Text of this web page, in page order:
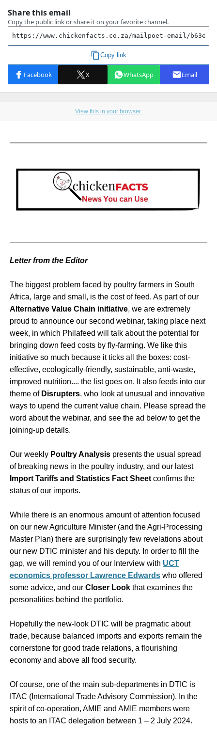
View this in your browser.
Letter from the Editor
The biggest problem faced by poultry farmers in South
Africa, large and small, is the cost of feed. As part of our
Alternative Value Chain initiative, we are extremely
proud to announce our second webinar, taking place next
week, in which Philafeed will talk about the potential for
bringing down feed costs by fly-farming. We like this
initiative so much because it ticks all the boxes: cost-
effective, ecologically-friendly, sustainable, anti-waste,
improved nutrition.... the list goes on. It also feeds into our
theme of Disrupters, who look at unusual and innovative
ways to upend the current value chain. Please spread the
word about the webinar, and see the ad below to get the
joining-up details.
Our weekly Poultry Analysis presents the usual spread
of breaking news in the poultry industry, and our latest
Import Tariffs and Statistics Fact Sheet confirms the
status of our imports.
While there is an enormous amount of attention focused
on our new Agriculture Minister (and the Agri-Processing
Master Plan) there are surprisingly few revelations about
our new DTIC minister and his deputy. In order to fill the
gap, we will remind you of our Interview with UCT
economics professor Lawrence Edwards who offered
some advice, and our Closer Look that examines the
personalities behind the portfolio.
Hopefully the new-look DTIC will be pragmatic about
trade, because balanced imports and exports remain the
cornerstone for good trade relations, a flourishing
economy and above all food security.
Of course, one of the main sub-departments in DTIC is
ITAC (International Trade Advisory Commission). In the
spirit of co-operation, AMIE and AMIE members were
hosts to an ITAC delegation between 1 – 2 July 2024.